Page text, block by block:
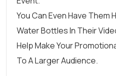
You Can Even Have Them
Water Bottles In Their
Help Make Your
To A Larger Audience.